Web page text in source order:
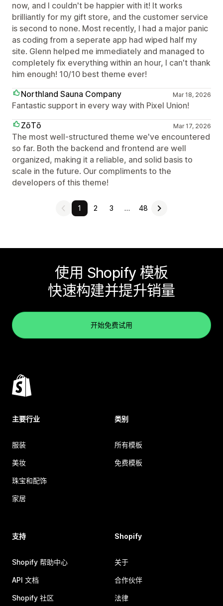
now, and I couldn't be happier with it! It works
brilliantly for my gift store, and the customer service
is second to none. Most recently, I had a major panic
as coding from a seperate app had wiped half my
site. Glenn helped me immediately and managed to
completely fix everything within an hour, I can't thank
him enough! 10/10 best theme ever!
Northland Sauna Company
Mar 18, 2026
Fantastic support in every way with Pixel Union!
ZōTō
Mar 17, 2026
The most well-structured theme we've encountered
so far. Both the backend and frontend are well
organized, making it a reliable, and solid basis to
scale in the future. Our compliments to the
developers of this theme!
1 2 3 … 48
使用 Shopify 模板
快速构建并提升销量
开始免费试用
主要行业
服装
美妆
珠宝和配饰
家居
类别
所有模板
免费模板
支持
Shopify 帮助中心
API 文档
Shopify 社区
Shopify
关于
合作伙伴
法律